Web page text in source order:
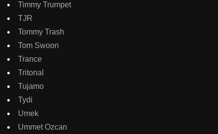
Timmy Trumpet
TJR
Tommy Trash
Tom Swoon
Trance
Tritonal
Tujamo
Tydi
Umek
Ummet Ozcan